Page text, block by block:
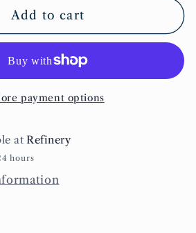
TylaAdd to cart
payment options
atRefinery
hours